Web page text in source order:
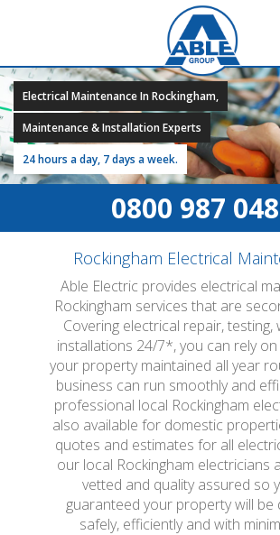
Electrical Maintenance In Rockingham,
Maintenance & Installation Experts
24 hours a day, 7 days a week.
0800 987
Rockingham Electrical
Able Electric provides electrical
Rockingham services that are
Covering electrical repair, testing,
installations 24/7*, you can rely
your property maintained all year
business can run smoothly and
professional local Rockingham
also available for domestic
quotes and estimates for all
our local Rockingham electricians
vetted and quality assured so
guaranteed your property will be
safely, efficiently and with